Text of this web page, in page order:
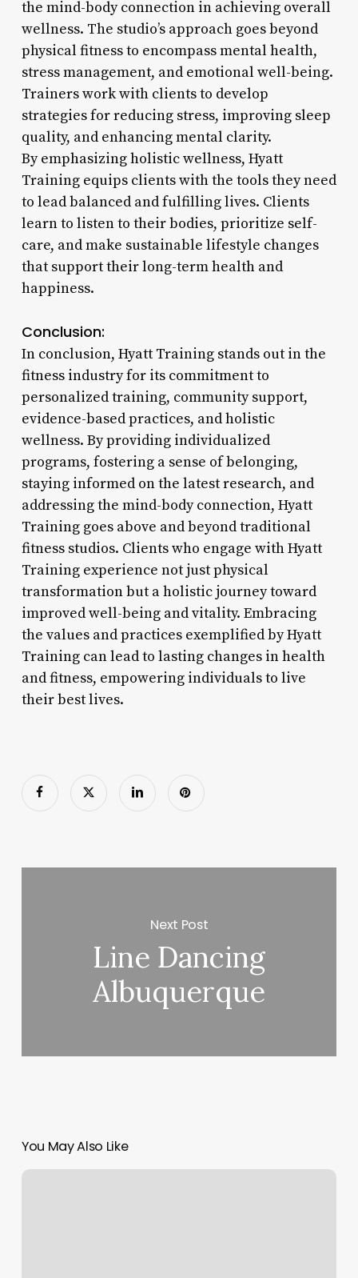
the mind-body connection in achieving overall
wellness. The studio’s approach goes beyond
physical fitness to encompass mental health,
stress management, and emotional well-being.
Trainers work with clients to develop
strategies for reducing stress, improving sleep
quality, and enhancing mental clarity.
By emphasizing holistic wellness, Hyatt
Training equips clients with the tools they need
to lead balanced and fulfilling lives. Clients
learn to listen to their bodies, prioritize self-
care, and make sustainable lifestyle changes
that support their long-term health and
happiness.
Conclusion:
In conclusion, Hyatt Training stands out in the
fitness industry for its commitment to
personalized training, community support,
evidence-based practices, and holistic
wellness. By providing individualized
programs, fostering a sense of belonging,
staying informed on the latest research, and
addressing the mind-body connection, Hyatt
Training goes above and beyond traditional
fitness studios. Clients who engage with Hyatt
Training experience not just physical
transformation but a holistic journey toward
improved well-being and vitality. Embracing
the values and practices exemplified by Hyatt
Training can lead to lasting changes in health
and fitness, empowering individuals to live
their best lives.
Next Post
Line Dancing
Albuquerque
You May Also Like
Aquarx